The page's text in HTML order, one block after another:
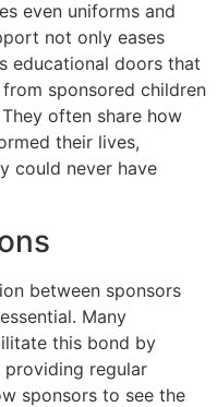
even uniforms and
not only eases
educational doors that
sponsored children
often share how
their lives,
could never have
between sponsors
Many
this bond by
regular
sponsors to see the